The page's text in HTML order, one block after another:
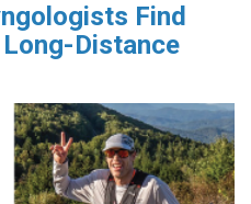
Find
Distance